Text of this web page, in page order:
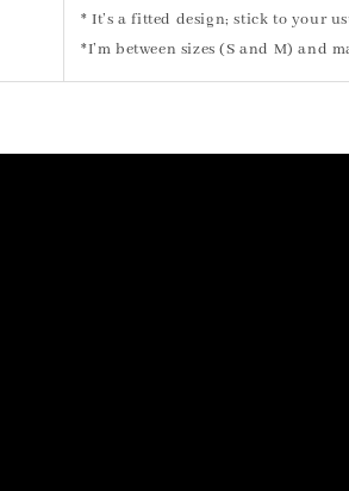
* It’s a fitted design; stick to your
*I’m between sizes (S and M) and